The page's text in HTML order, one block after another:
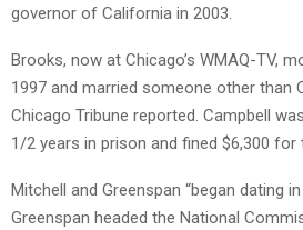
governor of California in 2003.
Brooks, now at Chicago’s WMAQ-TV,
1997 and married someone other than
Chicago Tribune reported. Campbell
1/2 years in prison and fined $6,300 for
Mitchell and Greenspan “began dating
Greenspan headed the National